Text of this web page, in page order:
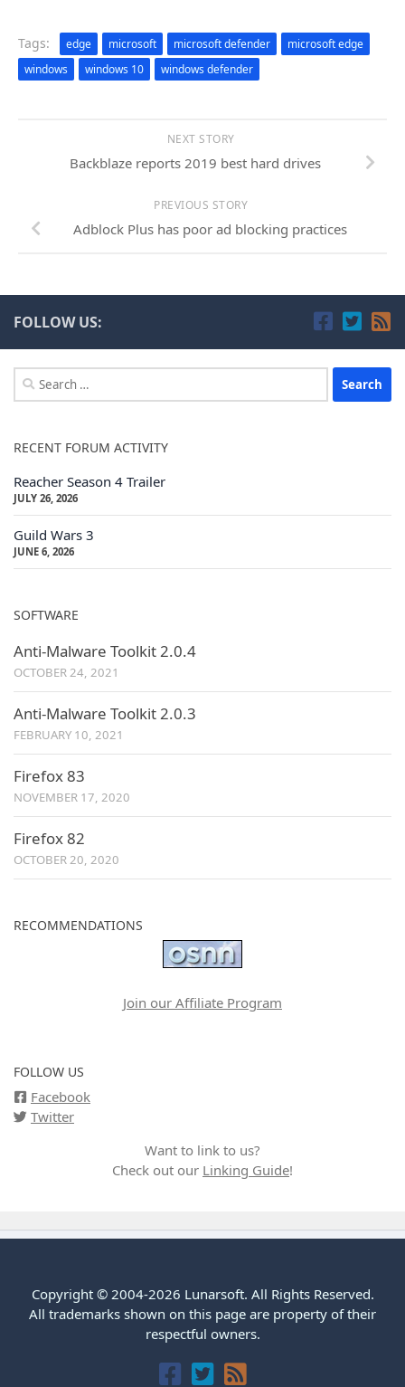
Tags: edge microsoft microsoft defender
microsoft edge
windows
windows 10 windows defender
NEXT STORY
Backblaze reports 2019 best hard drives
PREVIOUS STORY
Adblock Plus has poor ad blocking practices
FOLLOW US:
Search
for:
RECENT FORUM ACTIVITY
Reacher Season 4 Trailer
JULY 26, 2026
Guild Wars 3
JUNE 6, 2026
SOFTWARE
Anti-Malware Toolkit 2.0.4
OCTOBER 24, 2021
Anti-Malware Toolkit 2.0.3
FEBRUARY 10, 2021
Firefox 83
NOVEMBER 17, 2020
Firefox 82
OCTOBER 20, 2020
RECOMMENDATIONS
Join our Affiliate Program
FOLLOW US
Facebook
Twitter
Want to link to us?
Check out our Linking Guide!
Copyright © 2004-2026 Lunarsoft. All Rights Reserved.
All trademarks shown on this page are property of their
respectful owners.